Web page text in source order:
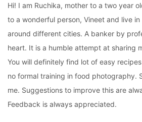
Hi! I am Ruchika, mother to a two year
to a wonderful person, Vineet and live
around different cities. A banker by
heart. It is a humble attempt at sharing
You will definitely find lot of easy
no formal training in food photography.
me. Suggestions to improve this are
Feedback is always appreciated.